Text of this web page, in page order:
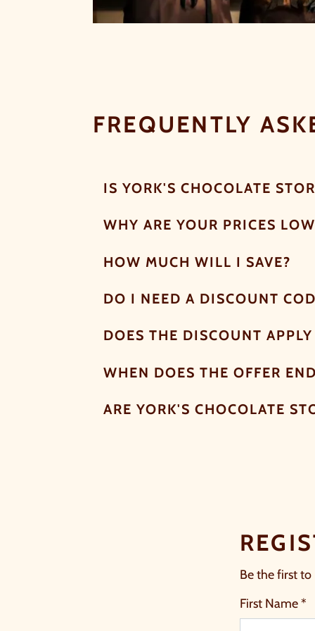
FREQUENTLY
IS YORK'S CHOCOLATE
WHY ARE YOUR PRICES
HOW MUCH WILL I SAVE?
DO I NEED A DISCOUNT
DOES THE DISCOUNT
WHEN DOES THE OFFER
ARE YORK'S CHOCOLATE
Be the first to
First Name *